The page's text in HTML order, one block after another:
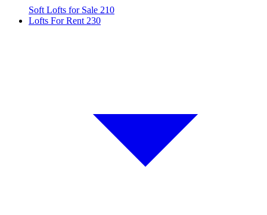
Soft Lofts for Sale 210
Lofts For Rent 230